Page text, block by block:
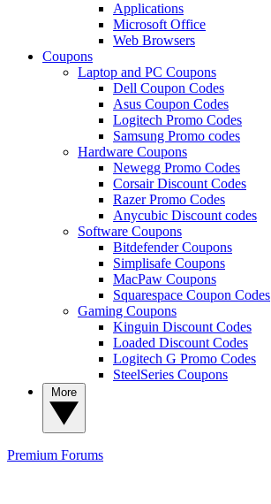
Applications
Microsoft Office
Web Browsers
Coupons
Laptop and PC Coupons
Dell Coupon Codes
Asus Coupon Codes
Logitech Promo Codes
Samsung Promo codes
Hardware Coupons
Newegg Promo Codes
Corsair Discount Codes
Razer Promo Codes
Anycubic Discount codes
Software Coupons
Bitdefender Coupons
Simplisafe Coupons
MacPaw Coupons
Squarespace Coupon Codes
Gaming Coupons
Kinguin Discount Codes
Loaded Discount Codes
Logitech G Promo Codes
SteelSeries Coupons
Premium Forums